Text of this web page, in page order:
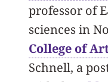
professor of
sciences in
College of
Schnell, a